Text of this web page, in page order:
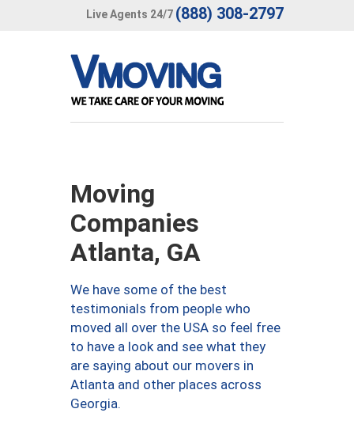
Live Agents 24/7 (888) 308-2797
Moving
Companies
Atlanta, GA
We have some of the best
testimonials from people who
moved all over the USA so feel free
to have a look and see what they
are saying about our movers in
Atlanta and other places across
Georgia.